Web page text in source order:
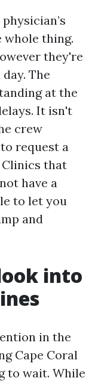
whole thing.
they're
The
at the
It isn't
crew
request a
that
have a
to let you
and
into
in the
Cape Coral
to wait. While